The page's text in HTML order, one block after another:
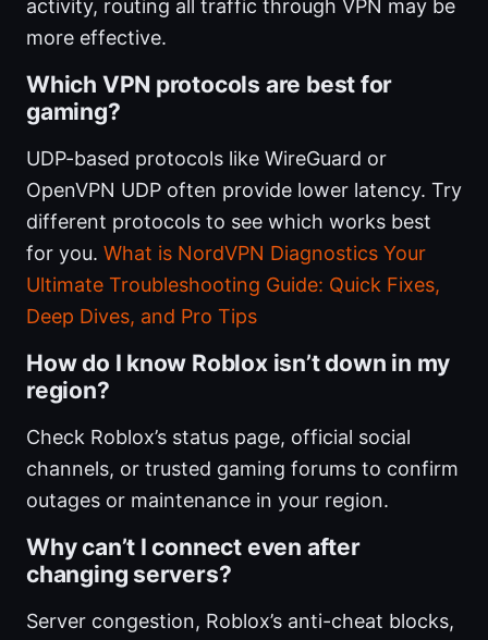
activity, routing all traffic through VPN may be
more effective.
Which VPN protocols are best for
gaming?
UDP-based protocols like WireGuard or
OpenVPN UDP often provide lower latency. Try
different protocols to see which works best
for you. What is NordVPN Diagnostics Your
Ultimate Troubleshooting Guide: Quick Fixes,
Deep Dives, and Pro Tips
How do I know Roblox isn’t down in my
region?
Check Roblox’s status page, official social
channels, or trusted gaming forums to confirm
outages or maintenance in your region.
Why can’t I connect even after
changing servers?
Server congestion, Roblox’s anti-cheat blocks,